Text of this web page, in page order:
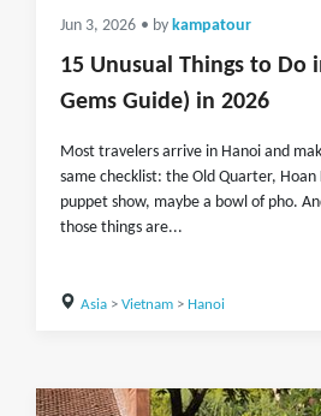
Jun 3, 2026 • by kampatour
15 Unusual Things to Do
Gems Guide) in 2026
Most travelers arrive in Hanoi and
same checklist: the Old Quarter,
puppet show, maybe a bowl of pho.
those things are...
Asia> Vietnam> Hanoi